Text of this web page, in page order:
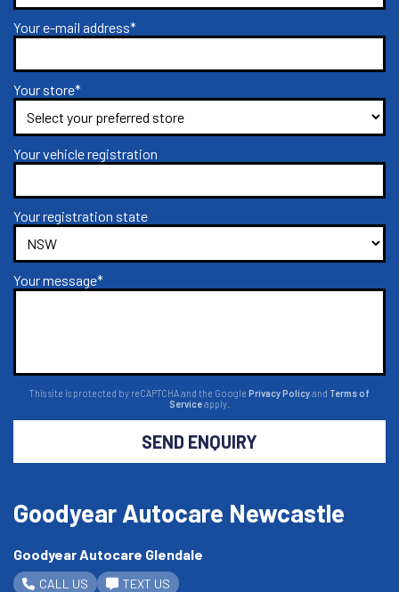
Your e-mail address*
Your store*
Your vehicle registration
Your registration state
Your message*
This site is protected by reCAPTCHA and the Google Privacy Policyand Terms of
Serviceapply.
SEND ENQUIRY
Goodyear Autocare Newcastle
Goodyear Autocare Glendale
CALL US TEXT US